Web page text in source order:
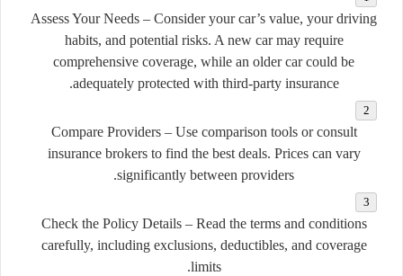
Assess Your Needs – Consider your car’s value, your driving
habits, and potential risks. A new car may require
comprehensive coverage, while an older car could be
adequately protected with third-party insurance.
Compare Providers– Use comparison tools or consult
insurance brokers to find the best deals. Prices can vary
significantly between providers.
Check the Policy Details– Read the terms and conditions
carefully, including exclusions, deductibles, and coverage
limits.